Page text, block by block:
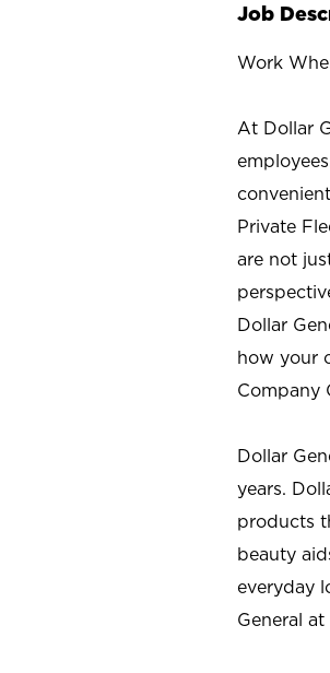
Job
Work
At Dollar
Private
are not
Dollar
how your
Company
Dollar
years.
products
beauty
everyday
General at